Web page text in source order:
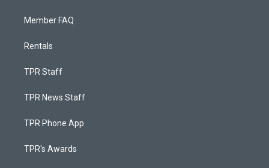
Member FAQ
Rentals
TPR Staff
TPR News Staff
TPR Phone App
TPR's Awards